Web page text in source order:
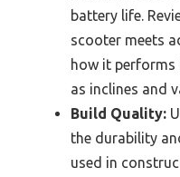
battery life.
scooter meets
how it
as inclines and
Build Quality:
the durability
used in